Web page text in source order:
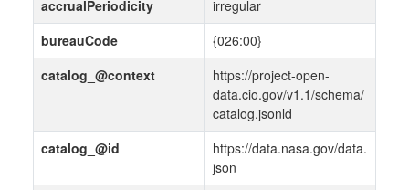
accrualPeriodicity
irregular
bureauCode
{026:00}
catalog_@context
https://project-open-
data.cio.gov/v1.1/schema/
catalog.jsonld
catalog_@id
https://data.nasa.gov/data.
json